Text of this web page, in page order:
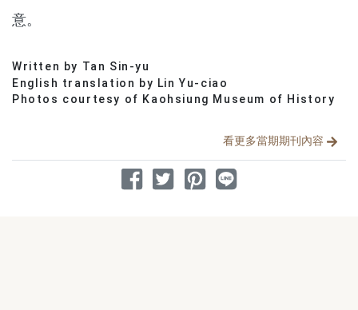
意。
Written by Tan Sin-yu
English translation by Lin Yu-ciao
Photos courtesy of Kaohsiung Museum of History
看更多當期期刊內容
分享到 Facebook
分享到 Twitter
分享到 Pinterest
分享到 Line